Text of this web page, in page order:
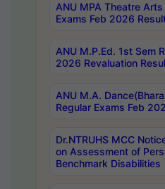
ANU MPA Theatre
Exams Feb 2026
ANU M.P.Ed. 1st Sem
2026 Revaluation
ANU M.A.
Regular Exams Feb
Dr.NTRUHS MCC
on Assessment of
Benchmark Disabilities